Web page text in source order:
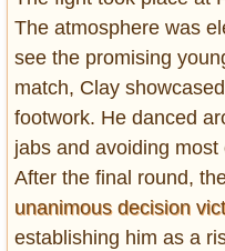
The atmosphere was
see the promising
match, Clay
footwork. He danced
jabs and avoiding most
After the final round,
unanimous decision
establishing him as a